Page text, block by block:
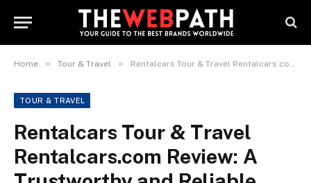
Home » Tour & Travel » Rentalcars Tour & Travel Rentalcars.com Review: A Trustworthy and Reliable Choice for Travelers
TOUR & TRAVEL
Rentalcars Tour & Travel
Rentalcars.com Review: A